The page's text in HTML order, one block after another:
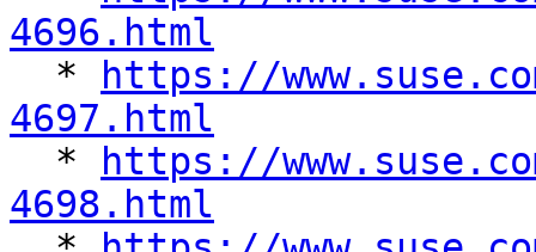
4696.html
*
https://
4697.html
*
https://
4698.html